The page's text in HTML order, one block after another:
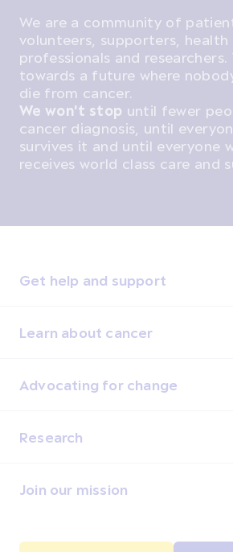
We are a community of
volunteers, supporters, health
professionals and researchers.
towards a future where
die from cancer.
We won't stop until fewer
cancer diagnosis, until
survives it and until everyone
receives world class care and
Get help and support
Learn about cancer
Advocating for change
Research
Join our mission